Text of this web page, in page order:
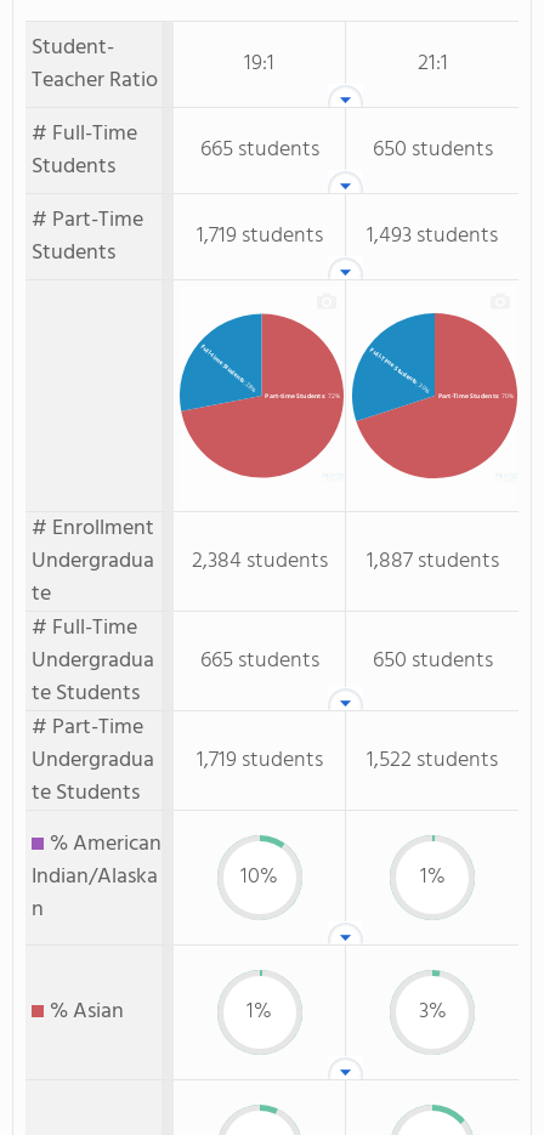
Student-
Teacher Ratio
19:1
21:1
# Full-Time
Students
665 students
650 students
# Part-Time
Students
1,719 students 1,493 students
Part-time Students: 72%
Full-time Students
: 28%
Part-Time Students: 70%
Full-Time Students
: 30%
# Enrollment
Undergradua
te
2,384 students
1,887 students
# Full-Time
Undergradua
te Students
665 students
650 students
# Part-Time
Undergradua
te Students
1,719 students 1,522 students
% American
Indian/Alaska
n
10% 1%
% Asian 1% 3%